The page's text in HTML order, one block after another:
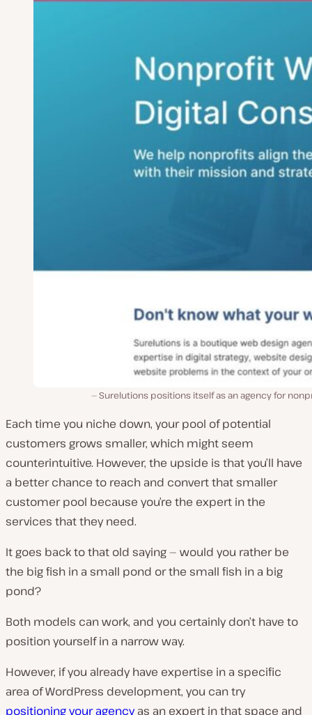
Surelutions positions itself as an agency for
Each time you niche down, your pool of potential
customers grows smaller, which might seem
counterintuitive. However, the upside is that you’ll have
a better chance to reach and convert that smaller
customer pool because you’re the expert in the
services that they need.
It goes back to that old saying — would you rather be
the big fish in a small pond or the small fish in a big
pond?
Both models can work, and you certainly don’t have to
position yourself in a narrow way.
However, if you already have expertise in a specific
area of WordPress development, you can try
positioning your agencyas an expert in that space and